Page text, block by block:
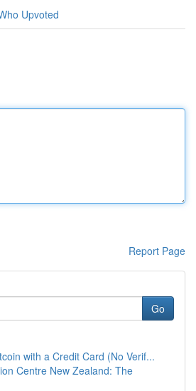
Upvoted
Report Page
Go
with a Credit Card (No Verif...
Centre New Zealand: The